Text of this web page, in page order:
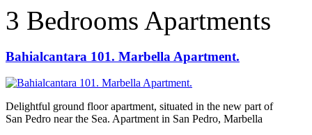
3 Bedrooms Apartments
Bahialcantara 101. Marbella Apartment.
Delightful ground floor apartment, situated in the new part of
San Pedro near the Sea. Apartment in San Pedro, Marbella